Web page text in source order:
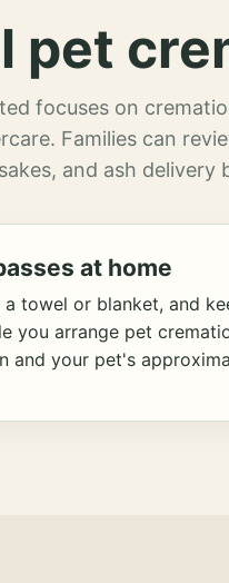
pet
focuses on
Families can
and ash
at home
a towel or blanket, and
you arrange pet
and your pet's